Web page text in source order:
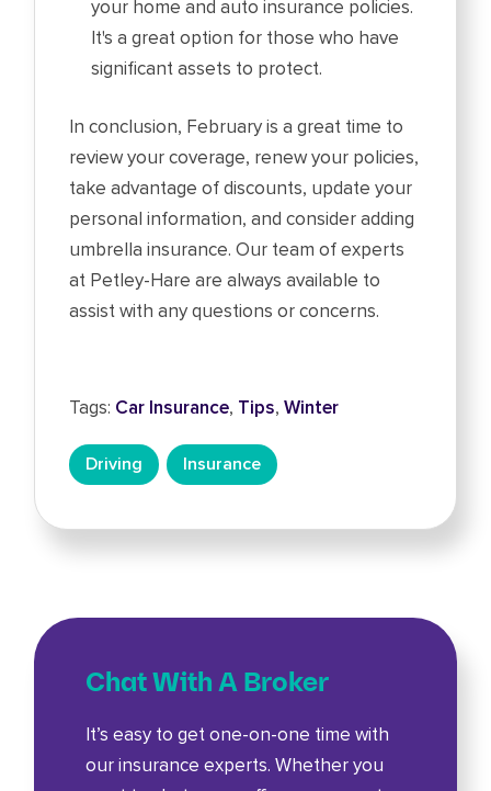
your home and auto insurance policies.
It's a great option for those who have
significant assets to protect.
In conclusion, February is a great time to
review your coverage, renew your policies,
take advantage of discounts, update your
personal information, and consider adding
umbrella insurance. Our team of experts
at Petley-Hare are always available to
assist with any questions or concerns.
Tags: Car Insurance, Tips,Winter
Driving Insurance
Chat With A Broker
It’s easy to get one-on-one time with
our insurance experts. Whether you